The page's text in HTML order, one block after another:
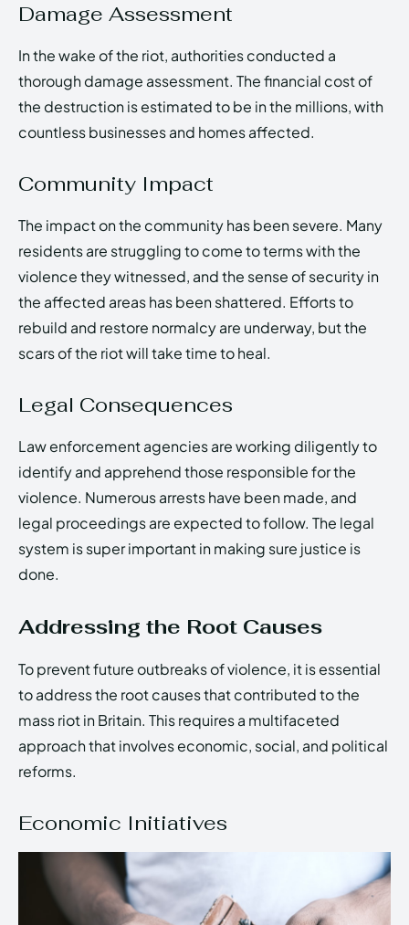
Damage Assessment
In the wake of the riot, authorities conducted a
thorough damage assessment. The financial cost of
the destruction is estimated to be in the millions, with
countless businesses and homes affected.
Community Impact
The impact on the community has been severe. Many
residents are struggling to come to terms with the
violence they witnessed, and the sense of security in
the affected areas has been shattered. Efforts to
rebuild and restore normalcy are underway, but the
scars of the riot will take time to heal.
Legal Consequences
Law enforcement agencies are working diligently to
identify and apprehend those responsible for the
violence. Numerous arrests have been made, and
legal proceedings are expected to follow. The legal
system is super important in making sure justice is
done.
Addressing the Root Causes
To prevent future outbreaks of violence, it is essential
to address the root causes that contributed to the
mass riot in Britain. This requires a multifaceted
approach that involves economic, social, and political
reforms.
Economic Initiatives